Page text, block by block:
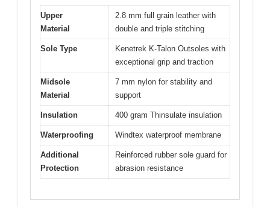
Upper
Material
2.8 mm full grain leather with
double and triple stitching
Sole Type
Kenetrek K-Talon Outsoles with
exceptional grip and traction
Midsole
Material
7 mm nylon for stability and
support
Insulation 400 gram Thinsulate insulation
Waterproofing Windtex waterproof membrane
Additional
Protection
Reinforced rubber sole guard for
abrasion resistance